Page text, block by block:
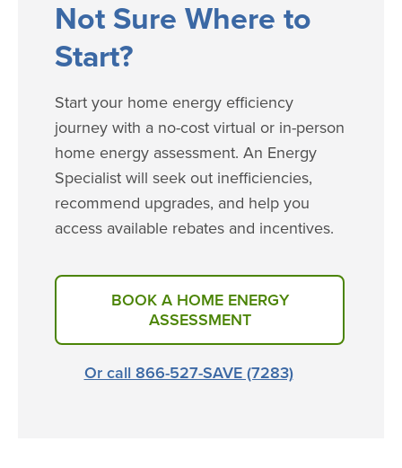
​​​Not Sure Where to
Start?
Start your home energy efficiency
journey with a no-cost virtual or in-person
home energy assessment. An Energy
Specialist will seek out inefficiencies,
recommend upgrades, and help you
access available rebates and incentives.
BOOK A HOME ENERGY
ASSESSMENT
Or call 866-527-SAVE (7283)